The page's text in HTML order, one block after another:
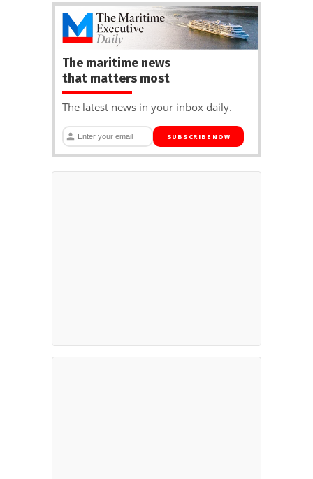
The maritime news
that matters most
The latest news in your inbox daily.
SUBSCRIBE NOW